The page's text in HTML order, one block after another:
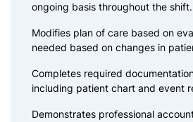
ongoing basis throughout the shift.
Modifies plan of care based on
needed based on changes in
Completes required
including patient chart and event
Demonstrates professional